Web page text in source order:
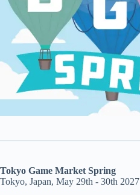
Tokyo Game Market Spring
Tokyo, Japan, May 29th - 30th 2027